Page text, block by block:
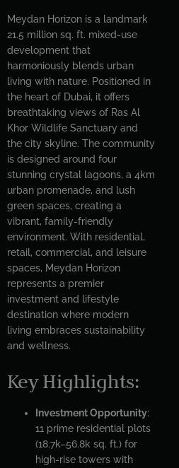
Meydan Horizon is a landmark
21.5 million sq. ft. mixed-use
development that
harmoniously blends urban
living with nature. Positioned in
the heart of Dubai, it offers
breathtaking views of Ras Al
Khor Wildlife Sanctuary and
the city skyline. The community
is designed around four
stunning crystal lagoons, a 4km
urban promenade, and lush
green spaces, creating a
vibrant, family-friendly
environment. With residential,
retail, commercial, and leisure
spaces, Meydan Horizon
represents a premier
investment and lifestyle
destination where modern
living embraces sustainability
and wellness.
Key Highlights:
Investment Opportunity:
11 prime residential plots
(18.7k–56.8k sq. ft.) for
high-rise towers with